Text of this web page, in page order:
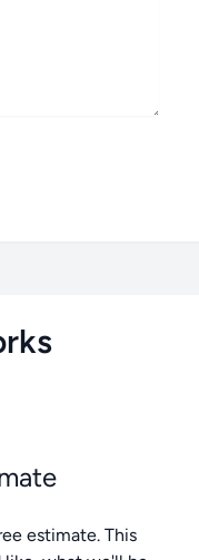
estimate. This